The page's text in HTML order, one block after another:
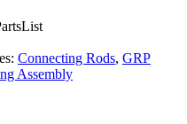
Connecting Rods, GRP
Assembly